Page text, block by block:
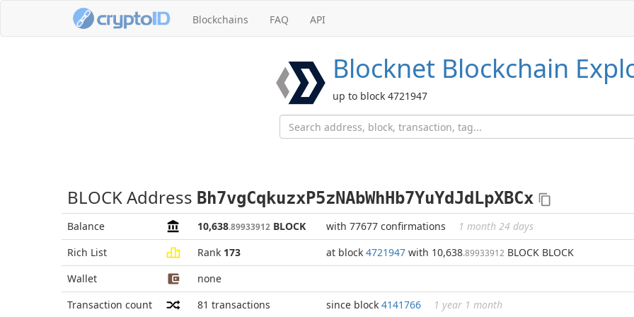
Blockchains FAQ API
Blocknet Blockchain
up to block 4721947
BLOCK Address Bh7vgCqkuzxP5zNAbWhHb7YuYdJdLpXBCx
Balance 10,638.89933912 BLOCK with 77677 confirmations
1 month 24 days
Rich List
Rank 173 at block 4721947 with 10,638.89933912 BLOCK BLOCK
Wallet
none
Transaction count
81 transactions since block 4141766 1 year 1 month